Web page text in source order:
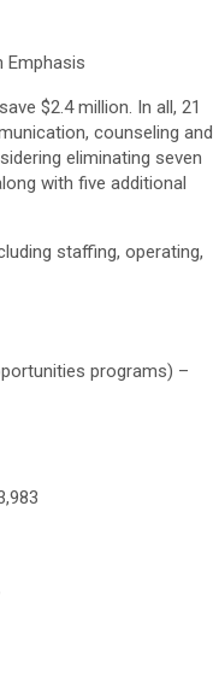
Emphasis
$2.4 million. In all, 21
counseling and
eliminating seven
with five additional
staffing, operating,
programs) –